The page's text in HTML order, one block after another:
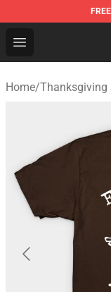
FREE
Open menu
Thanksgiving
Home/Thanksgiving